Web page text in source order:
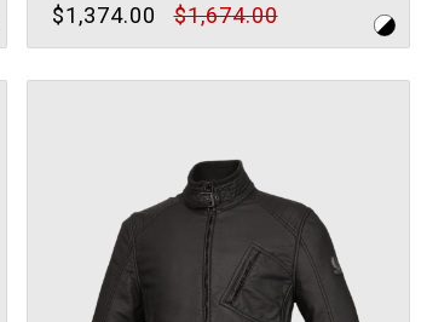
$1,374.00
$1,674.00